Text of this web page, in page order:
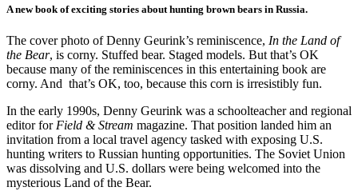
A new book of exciting stories about hunting brown bears in Russia.
The cover photo of Denny Geurink’s reminiscence, In the Land of
the Bear, is corny. Stuffed bear. Staged models. But that’s OK
because many of the reminiscences in this entertaining book are
corny. And that’s OK, too, because this corn is irresistibly fun.
In the early 1990s, Denny Geurink was a schoolteacher and regional
editor for Field & Stream magazine. That position landed him an
invitation from a local travel agency tasked with exposing U.S.
hunting writers to Russian hunting opportunities. The Soviet Union
was dissolving and U.S. dollars were being welcomed into the
mysterious Land of the Bear.